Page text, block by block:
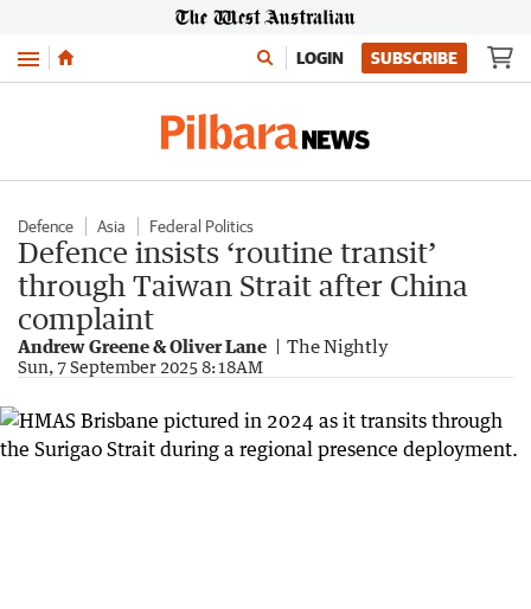
Menu LOGIN SUBSCRIBE
Defence Asia Federal Politics
Defence insists ‘routine transit’
through Taiwan Strait after China
complaint
Andrew Greene & Oliver Lane The Nightly
Sun, 7 September 2025 8:18AM